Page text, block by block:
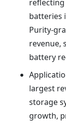
batteries
Purity-
revenue,
battery
largest
storage
growth,